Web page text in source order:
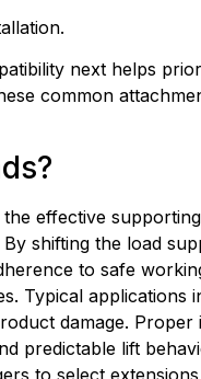
next helps
common
effective
shifting the load
to safe
Typical applications
damage. Proper
predictable lift